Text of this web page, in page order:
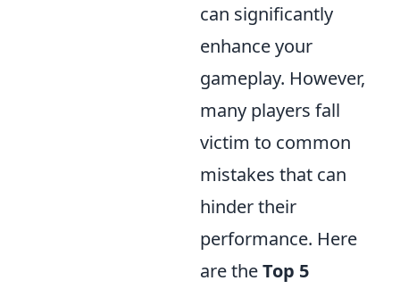
can significantly
enhance your
gameplay. However,
many players fall
victim to common
mistakes that can
hinder their
performance. Here
are theTop 5